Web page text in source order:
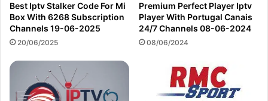
Best Iptv Stalker Code For Mi
Box With 6268 Subscription
Channels 19-06-2025
20/06/2025
Premium Perfect Player Iptv
Player With Portugal Canais
24/7 Channels 08-06-2024
08/06/2024